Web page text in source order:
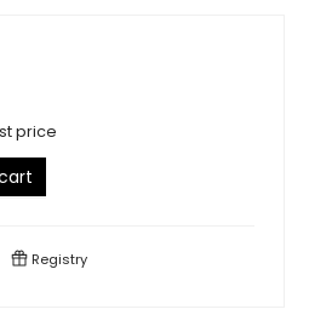
price
Registry